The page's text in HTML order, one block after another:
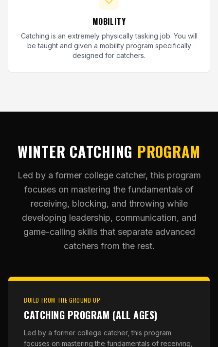
MOBILITY
Catching is an extremely physically tasking job. You will
be taught and given a mobility program specifically
designed for catchers.
WINTER CATCHING PROGRAM
Led by a former college catcher, this program
focuses on mastering the fundamentals of
receiving, blocking, and throwing while
developing leadership, communication, and
game-calling skills that separate advanced
catchers from the rest.
BUILD FROM THE GROUND UP
CATCHING PROGRAM (ALL AGES)
Led by a former college catcher, this program
focuses on mastering the fundamentals of receiving,